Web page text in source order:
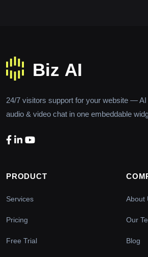
24/7 visitors support for your website — AI
audio & video chat in one embeddable
PRODUCT
Services
Pricing
Free Trial
About
Our
Blog